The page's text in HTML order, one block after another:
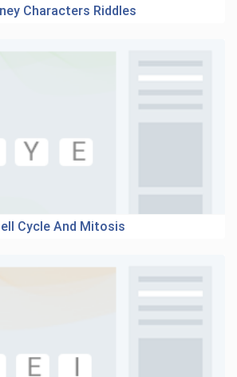
Characters Riddles
Cycle And Mitosis